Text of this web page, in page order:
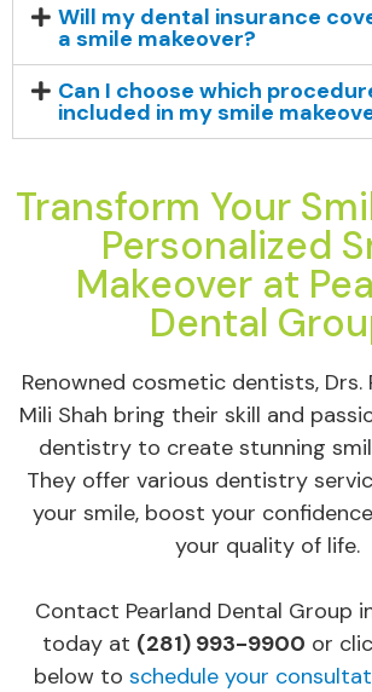
Will my dental insurance
a smile makeover?
Can I choose which
included in my smile
Transform Your
Personalized
Makeover at
Dental
Renowned cosmetic dentists, Drs.
Mili Shah bring their skill and
dentistry to create stunning
They offer various dentistry
your smile, boost your
your quality of life.
Contact Pearland Dental Group
today at (281) 993-9900 or
below to schedule your